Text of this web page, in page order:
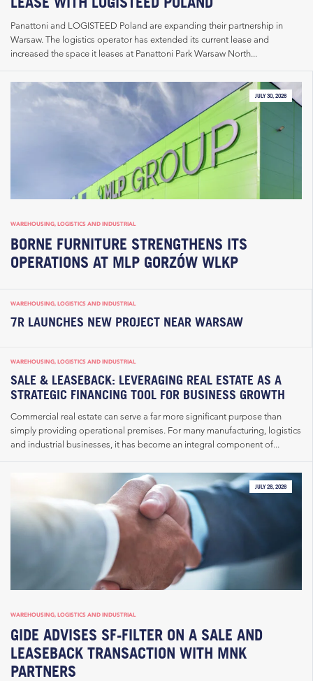
Panattoni and LOGISTEED Poland are expanding their partnership in
Warsaw. The logistics operator has extended its current lease and
increased the space it leases at Panattoni Park Warsaw North...
JULY 30, 2026
WAREHOUSING, LOGISTICS AND INDUSTRIAL
BORNE FURNITURE STRENGTHENS ITS
OPERATIONS AT MLP GORZÓW WLKP
WAREHOUSING, LOGISTICS AND INDUSTRIAL
7R LAUNCHES NEW PROJECT NEAR WARSAW
WAREHOUSING, LOGISTICS AND INDUSTRIAL
SALE & LEASEBACK: LEVERAGING REAL ESTATE AS A
STRATEGIC FINANCING TOOL FOR BUSINESS GROWTH
Commercial real estate can serve a far more significant purpose than
simply providing operational premises. For many manufacturing, logistics
and industrial businesses, it has become an integral component of...
JULY 28, 2026
WAREHOUSING, LOGISTICS AND INDUSTRIAL
GIDE ADVISES SF-FILTER ON A SALE AND
LEASEBACK TRANSACTION WITH MNK
PARTNERS